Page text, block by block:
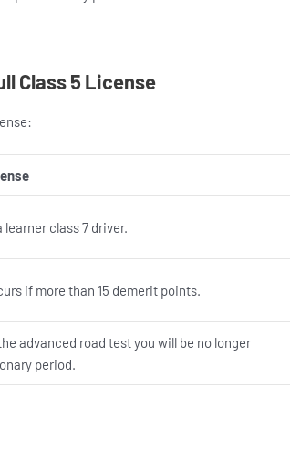
Class 5 License
learner class 7 driver.
if more than 15 demerit points.
advanced road test you will be no longer
period.